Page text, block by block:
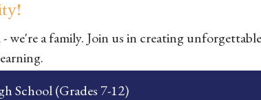
a family. Join us in creating
School (Grades 7-12)